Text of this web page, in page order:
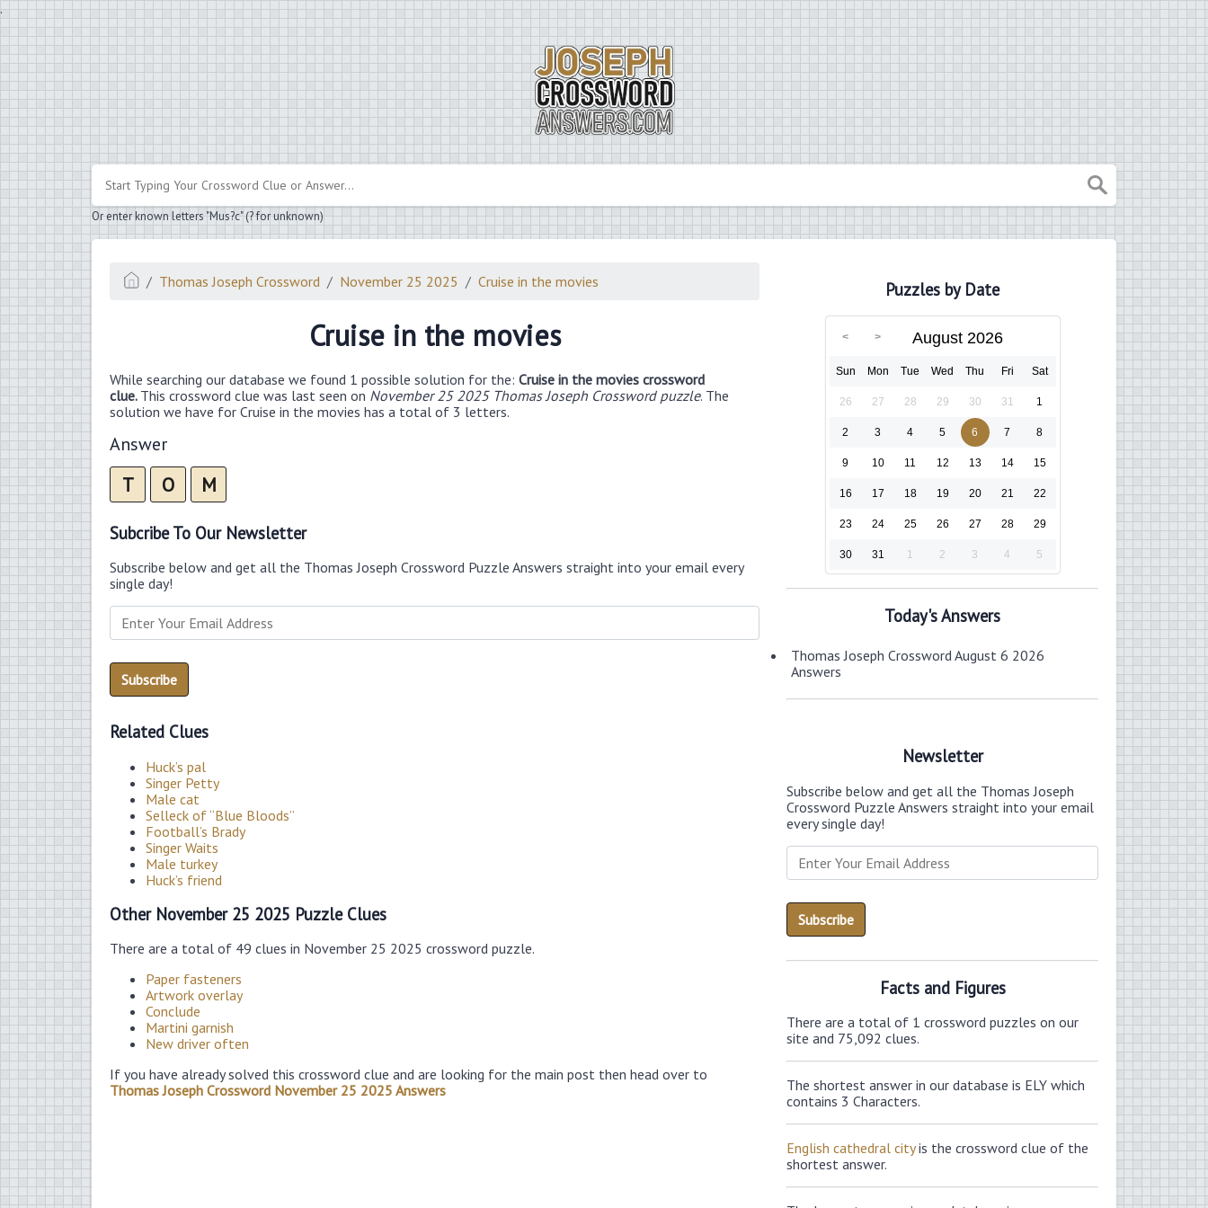
.
Or enter known letters "Mus?c" (? for unknown)
Thomas Joseph Crossword November 25 2025 Cruise in the movies
Cruise in the movies
While searching our database we found 1 possible solution for the: Cruise in the movies crossword
clue. This crossword clue was last seen on November 25 2025 Thomas Joseph Crossword puzzle. The
solution we have for Cruise in the movies has a total of 3 letters.
Answer
T O M
Subcribe To Our Newsletter
Subscribe below and get all the Thomas Joseph Crossword Puzzle Answers straight into your email every
single day!
Related Clues
Huck’s pal
Singer Petty
Male cat
Selleck of “Blue Bloods”
Football’s Brady
Singer Waits
Male turkey
Huck’s friend
Other November 25 2025 Puzzle Clues
There are a total of 49 clues in November 25 2025 crossword puzzle.
Paper fasteners
Artwork overlay
Conclude
Martini garnish
New driver often
If you have already solved this crossword clue and are looking for the main post then head over to
Thomas Joseph Crossword November 25 2025 Answers
Puzzles by Date
August 2026
Sun Mon Tue Wed Thu Fri Sat
26 27 28 29 30 31 1
2 3 4 5 6 7 8
9 10 11 12 13 14 15
16 17 18 19 20 21 22
23 24 25 26 27 28 29
30 31 1 2 3 4 5
Today's Answers
Thomas Joseph Crossword August 6 2026
Answers
Newsletter
Subscribe below and get all the Thomas Joseph
Crossword Puzzle Answers straight into your email
every single day!
Facts and Figures
There are a total of 1 crossword puzzles on our
site and 75,092 clues.
The shortest answer in our database is ELY which
contains 3 Characters.
English cathedral cityis the crossword clue of the
shortest answer.